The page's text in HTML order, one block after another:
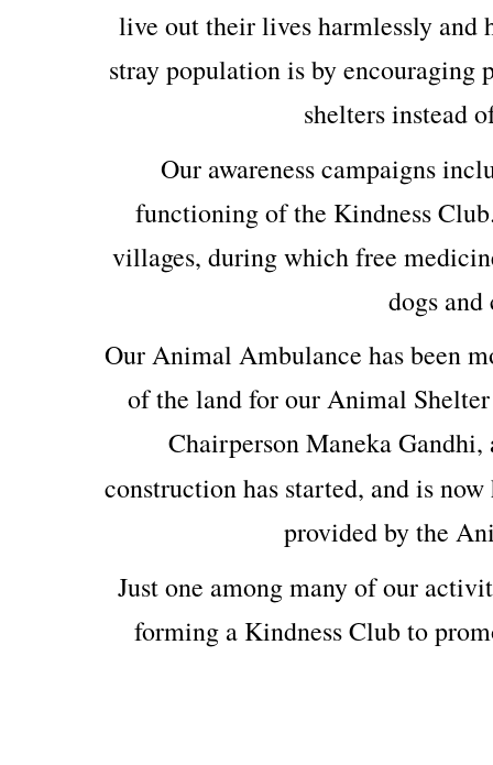
live out their lives harmlessly and
stray population is by encouraging
shelters instead
Our awareness campaigns
functioning of the Kindness
villages, during which free
dogs and
Our Animal Ambulance has been
of the land for our Animal
Chairperson Maneka
construction has started, and is
provided by the
Just one among many of our
forming a Kindness Club to